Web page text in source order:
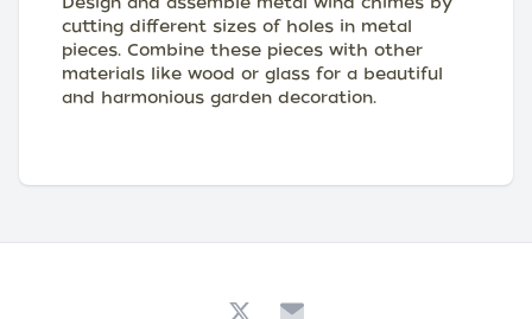
cutting different sizes of holes in metal
pieces. Combine these pieces with other
materials like wood or glass for a beautiful
and harmonious garden decoration.